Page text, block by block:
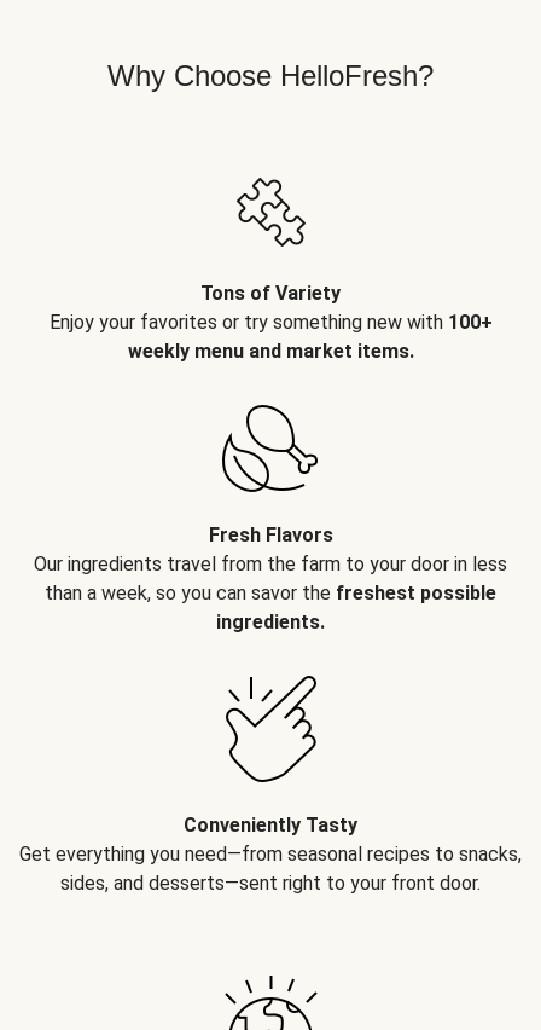
Why Choose HelloFresh?
Tons of Variety
Enjoy your favorites or try something new with 100+
weekly menu and market items.
Fresh Flavors
Our ingredients travel from the farm to your door in less
than a week, so you can savor the freshest possible
ingredients.
Conveniently Tasty
Get everything you need—from seasonal recipes to snacks,
sides, and desserts—sent right to your front door.